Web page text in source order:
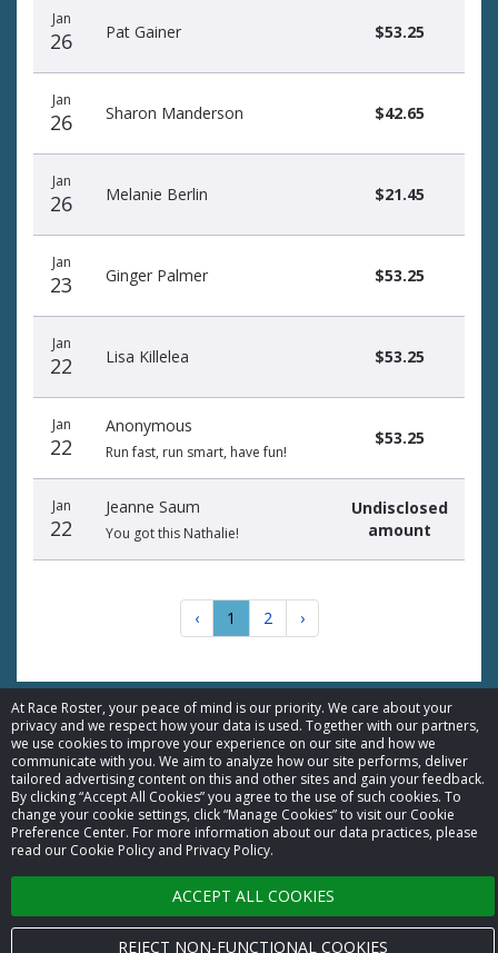
At Race Roster, your peace of mind is our priority. We care about your
privacy and we respect how your data is used. Together with our partners,
we use cookies to improve your experience on our site and how we
communicate with you. We aim to analyze how our site performs, deliver
tailored advertising content on this and other sites and gain your feedback.
By clicking “Accept All Cookies” you agree to the use of such cookies. To
change your cookie settings, click “Manage Cookies” to visit our Cookie
Preference Center. For more information about our data practices, please
read our Cookie Policy and Privacy Policy.
ACCEPT ALL COOKIES
REJECT NON-FUNCTIONAL COOKIES
Jan
26 Pat Gainer $53.25
Jan
26 Sharon Manderson $42.65
Jan
26 Melanie Berlin $21.45
Jan
23 Ginger Palmer $53.25
Jan
22 Lisa Killelea $53.25
Jan
22
Anonymous
Run fast, run smart, have fun!
$53.25
Jan
22
Jeanne Saum
You got this Nathalie!
Undisclosed
amount
‹ 1 2 ›
© 2026 Race Roster. All rights reserved.
Cookie settings
Privacy Policy
Terms of Service
Contact us